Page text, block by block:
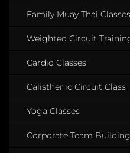
Family Muay Thai Classes
Weighted Circuit
Cardio Classes
Calisthenic Circuit Class
Yoga Classes
Corporate Team